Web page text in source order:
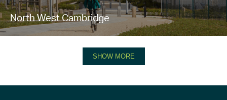
North West Cambridge
SHOW MORE